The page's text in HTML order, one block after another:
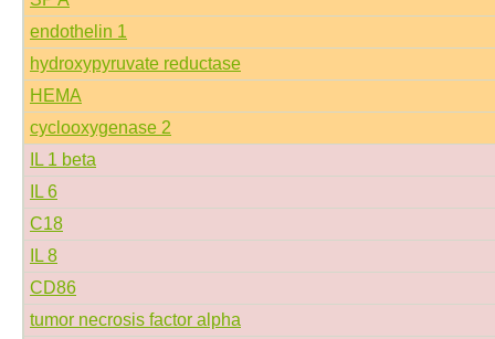
endothelin 1
hydroxypyruvate reductase
HEMA
cyclooxygenase 2
IL 1 beta
IL 6
C18
IL 8
CD86
tumor necrosis factor alpha